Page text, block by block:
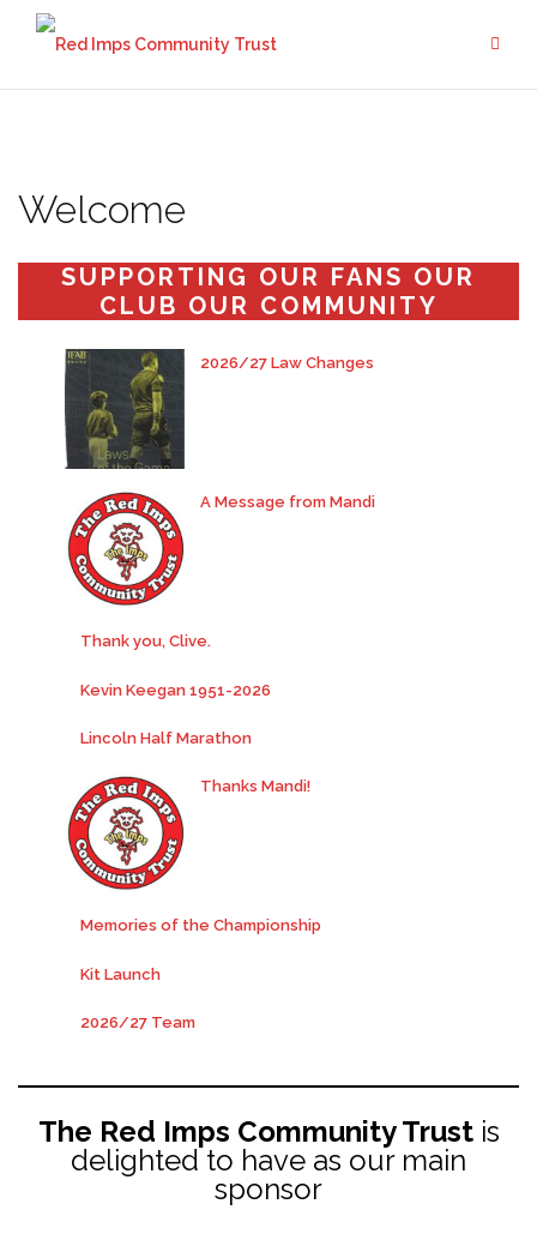
Welcome
SUPPORTING OUR FANS OUR
CLUB OUR COMMUNITY
2026/27 Law Changes
A Message from Mandi
Thank you, Clive.
Kevin Keegan 1951-2026
Lincoln Half Marathon
Thanks Mandi!
Memories of the Championship
Kit Launch
2026/27 Team
The Red Imps Community Trustis
delighted to have as our main
sponsor